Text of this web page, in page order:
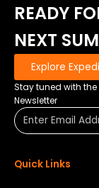
READY
NEXT
Explore
Stay tuned with
Newsletter
Quick Links